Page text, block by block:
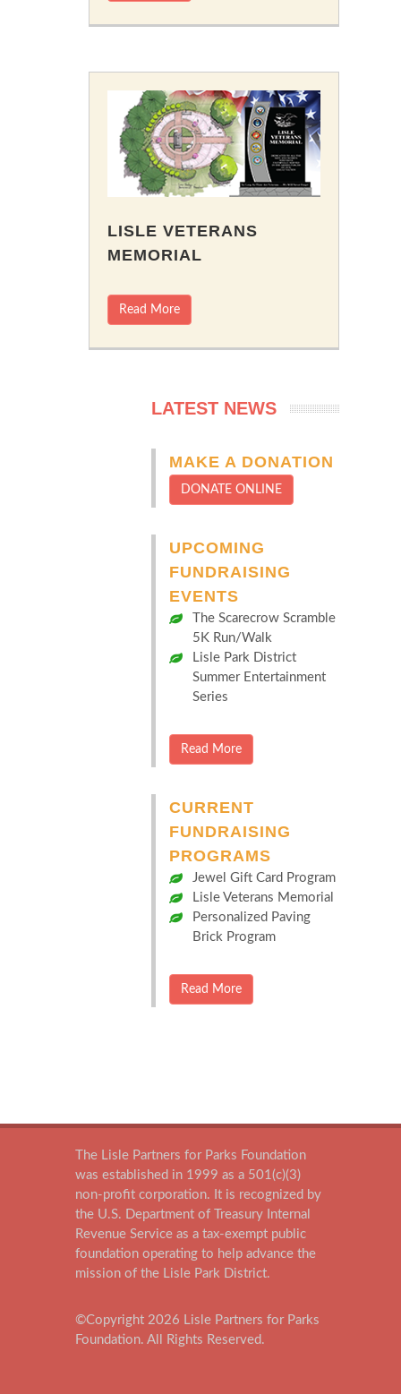
LISLE VETERANS
MEMORIAL
Read More
LATEST NEWS
MAKE A DONATION
DONATE ONLINE
UPCOMING
FUNDRAISING
EVENTS
The Scarecrow Scramble
5K Run/Walk
Lisle Park District
Summer Entertainment
Series
Read More
CURRENT
FUNDRAISING
PROGRAMS
Jewel Gift Card Program
Lisle Veterans Memorial
Personalized Paving
Brick Program
Read More
The Lisle Partners for Parks Foundation
was established in 1999 as a 501(c)(3)
non-profit corporation. It is recognized by
the U.S. Department of Treasury Internal
Revenue Service as a tax-exempt public
foundation operating to help advance the
mission of the Lisle Park District.
©Copyright 2026 Lisle Partners for Parks
Foundation. All Rights Reserved.